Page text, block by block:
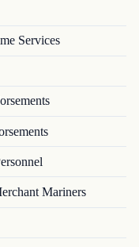
Services
Mariners